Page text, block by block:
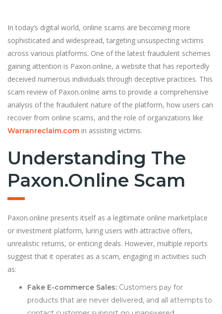
In today’s digital world, online scams are becoming more
sophisticated and widespread, targeting unsuspecting victims
across various platforms. One of the latest fraudulent schemes
gaining attention is Paxon.online, a website that has reportedly
deceived numerous individuals through deceptive practices. This
scam review of Paxon.online aims to provide a comprehensive
analysis of the fraudulent nature of the platform, how users can
recover from online scams, and the role of organizations like
Warranreclaim.com in assisting victims.
Understanding The
Paxon.online Scam
Paxon.online presents itself as a legitimate online marketplace
or investment platform, luring users with attractive offers,
unrealistic returns, or enticing deals. However, multiple reports
suggest that it operates as a scam, engaging in activities such
as:
Fake E-commerce Sales: Customers pay for
products that are never delivered, and all attempts to